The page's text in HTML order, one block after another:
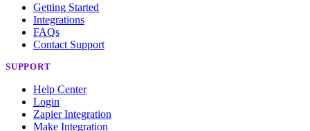
Getting Started
Integrations
FAQs
Contact Support
SUPPORT
Help Center
Login
Zapier Integration
Make Integration